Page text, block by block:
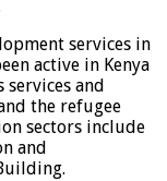
services in
active in Kenya
services and
the refugee
sectors include
and